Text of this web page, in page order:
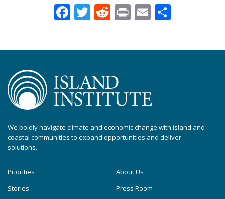
Facebook
Twitter
Reddit
PrintEmail
We boldly navigate climate and economic change with island and
coastal communities to expand opportunities and deliver
solutions.
Priorities
Stories
About Us
Press Room